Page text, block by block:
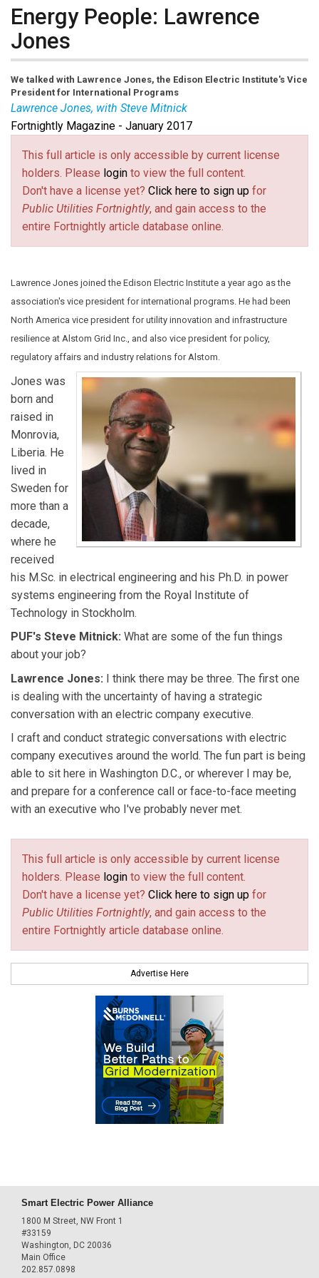
Energy People: Lawrence
Jones
We talked with Lawrence Jones, the Edison Electric Institute's Vice
President for International Programs
Lawrence Jones, with Steve Mitnick
Lawrence Jonesjoined the Edison Electric Institute a
year ago as the association's vice president for
international programs. He had been North America
vice president for utility innovation and infrastructure
resilience at Alstom Grid Inc., and also vice president
for policy, regulatory affairs and industry relations for
Fortnightly Magazine - January 2017
This full article is only accessible by current license
holders. Please login to view the full content.
Don't have a license yet? Click here to sign up for
Public Utilities Fortnightly, and gain access to the
entire Fortnightly article database online.
Lawrence Jones joined the Edison Electric Institute a year ago as the
association's vice president for international programs. He had been
North America vice president for utility innovation and infrastructure
resilience at Alstom Grid Inc., and also vice president for policy,
regulatory affairs and industry relations for Alstom.
Jones was
born and
raised in
Monrovia,
Liberia. He
lived in
Sweden for
more than a
decade,
where he
received
his M.Sc. in electrical engineering and his Ph.D. in power
systems engineering from the Royal Institute of
Technology in Stockholm.
PUF's Steve Mitnick: What are some of the fun things
about your job?
Lawrence Jones: I think there may be three. The first one
is dealing with the uncertainty of having a strategic
conversation with an electric company executive.
I craft and conduct strategic conversations with electric
company executives around the world. The fun part is being
able to sit here in Washington D.C., or wherever I may be,
and prepare for a conference call or face-to-face meeting
with an executive who I've probably never met.
This full article is only accessible by current license
holders. Please login to view the full content.
Don't have a license yet? Click here to sign up for
Public Utilities Fortnightly, and gain access to the
entire Fortnightly article database online.
Advertise Here
Smart Electric Power Alliance
1800 M Street, NW Front 1
#33159
Washington, DC 20036
Main Office
202.857.0898